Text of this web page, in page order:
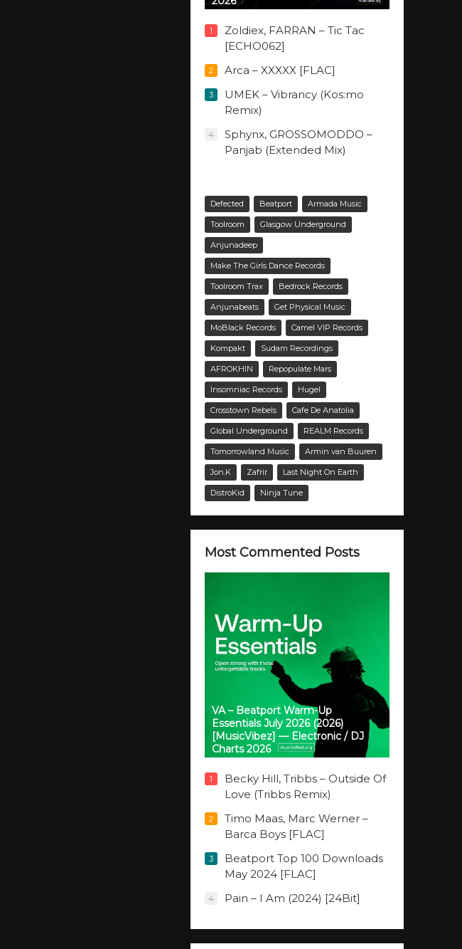
1
Zoldiex, FARRAN – Tic Tac
[ECHO062]
2 Arca – XXXXX [FLAC]
3
UMEK – Vibrancy (Kos:mo
Remix)
4
Sphynx, GROSSOMODDO –
Panjab (Extended Mix)
Defected Beatport Armada Music
Toolroom Glasgow Underground
Anjunadeep
Make The Girls Dance Records
Toolroom Trax Bedrock Records
Anjunabeats Get Physical Music
MoBlack Records Camel VIP Records
Kompakt Sudam Recordings
AFROKHIN Repopulate Mars
Insomniac Records Hugel
Crosstown Rebels Cafe De Anatolia
Global Underground REALM Records
Tomorrowland Music Armin van Buuren
Jon.K Zafrir Last Night On Earth
DistroKid Ninja Tune
Most Commented Posts
VA – Beatport Warm-Up
Essentials July 2026 (2026)
[MusicVibez] — Electronic / DJ
Charts 2026
1
Becky Hill, Tribbs – Outside Of
Love (Tribbs Remix)
2
Timo Maas, Marc Werner –
Barca Boys [FLAC]
3
Beatport Top 100 Downloads
May 2024 [FLAC]
4 Pain – I Am (2024) [24Bit]